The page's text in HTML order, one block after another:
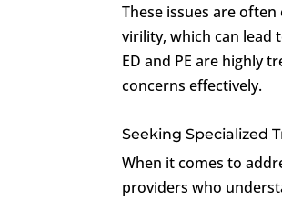
These issues are
virility, which can lead
ED and PE are highly
concerns effectively.
Seeking Specialized
When it comes to
providers who